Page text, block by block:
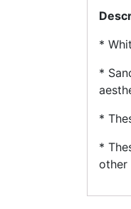
*
*
*
*
other